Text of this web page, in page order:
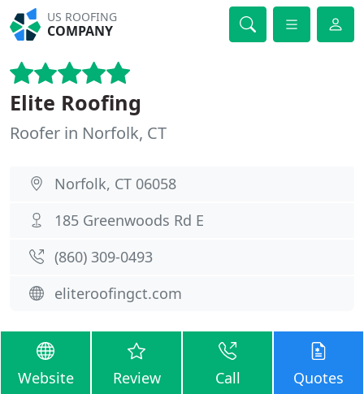
US ROOFING
COMPANY
Elite Roofing
Roofer in Norfolk, CT
Norfolk, CT 06058
185 Greenwoods Rd E
(860) 309-0493
eliteroofingct.com
Website Review Call Quotes